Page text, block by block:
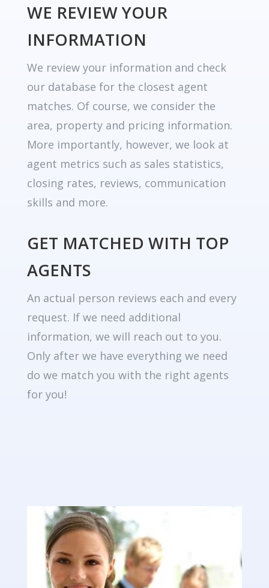
WE REVIEW YOUR
INFORMATION
We review your information and check
our database for the closest agent
matches. Of course, we consider the
area, property and pricing information.
More importantly, however, we look at
agent metrics such as sales statistics,
closing rates, reviews, communication
skills and more.
GET MATCHED WITH TOP
AGENTS
An actual person reviews each and every
request. If we need additional
information, we will reach out to you.
Only after we have everything we need
do we match you with the right agents
for you!